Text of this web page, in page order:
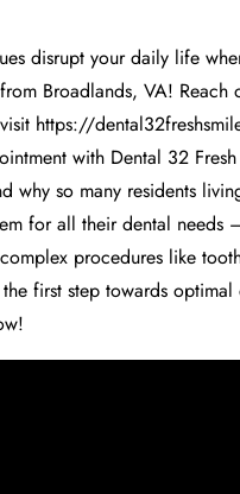
disrupt your daily life
Broadlands, VA! Reach
https://
with Dental 32
why so many residents
for all their dental needs
procedures like
first step towards